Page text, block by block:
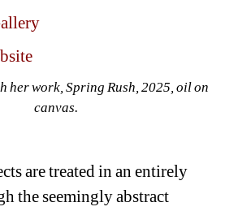
her work, Spring Rush, 2025, oil on
canvas.
are treated in an entirely
the seemingly abstract